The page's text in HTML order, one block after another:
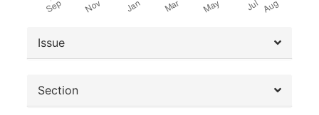
Issue
Section